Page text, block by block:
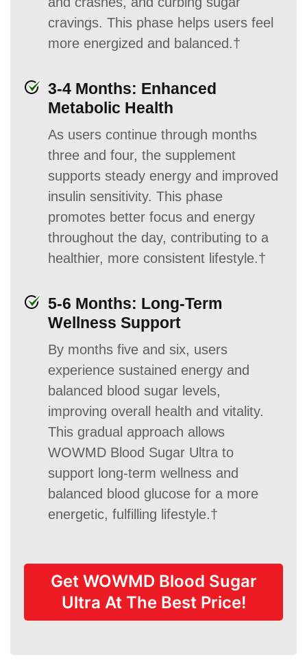
cravings. This phase helps users feel
more energized and balanced.†
3-4 Months: Enhanced
Metabolic Health
As users continue through months
three and four, the supplement
supports steady energy and improved
insulin sensitivity. This phase
promotes better focus and energy
throughout the day, contributing to a
healthier, more consistent lifestyle.†
5-6 Months: Long-Term
Wellness Support
By months five and six, users
experience sustained energy and
balanced blood sugar levels,
improving overall health and vitality.
This gradual approach allows
WOWMD Blood Sugar Ultra to
support long-term wellness and
balanced blood glucose for a more
energetic, fulfilling lifestyle.†
Get WOWMD Blood Sugar
Ultra At The Best Price!